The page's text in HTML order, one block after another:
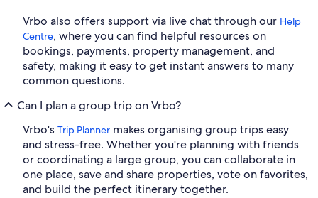
Vrbo also offers support via live chat through our Help
Centre, where you can find helpful resources on
bookings, payments, property management, and
safety, making it easy to get instant answers to many
common questions.
Can I plan a group trip on Vrbo?
Vrbo's Trip Planner makes organising group trips easy
and stress-free. Whether you're planning with friends
or coordinating a large group, you can collaborate in
one place, save and share properties, vote on favorites,
and build the perfect itinerary together.